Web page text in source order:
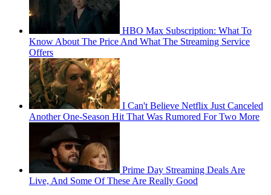
HBO Max Subscription: What To
Know About The Price And What The Streaming Service
Offers
I Can't Believe Netflix Just Canceled
Another One-Season Hit That Was Rumored For Two More
Prime Day Streaming Deals Are
Live, And Some Of These Are Really Good